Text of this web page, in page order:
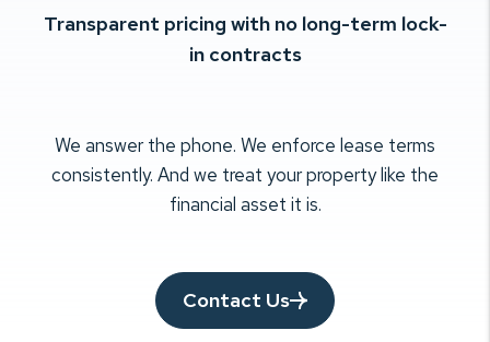
Transparent pricing with no long-term lock-
in contracts
We answer the phone. We enforce lease terms
consistently. And we treat yourproperty like the
financial asset it is.
Contact Us